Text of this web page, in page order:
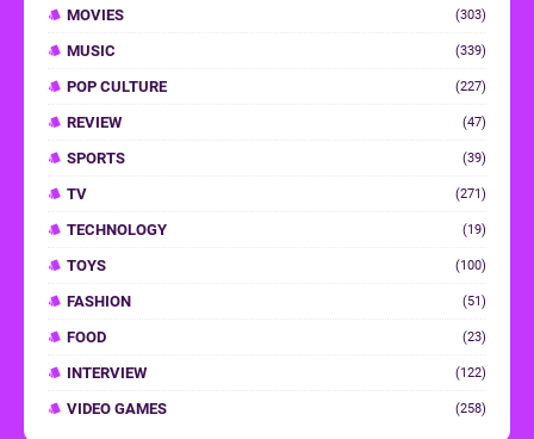
MOVIES (303)
MUSIC (339)
POP CULTURE (227)
REVIEW (47)
SPORTS (39)
TV (271)
TECHNOLOGY (19)
TOYS (100)
FASHION (51)
FOOD (23)
INTERVIEW (122)
VIDEO GAMES (258)